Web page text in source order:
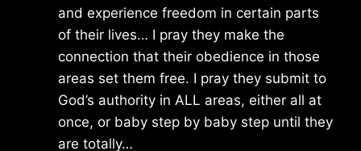
and experience freedom in certain parts
of their lives… I pray they make the
connection that their obedience in those
areas set them free. I pray they submit to
God’s authority in ALL areas, either all at
once, or baby step by baby step until they
are totally…